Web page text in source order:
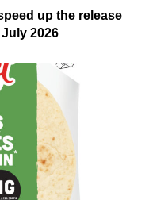
up the release
2026